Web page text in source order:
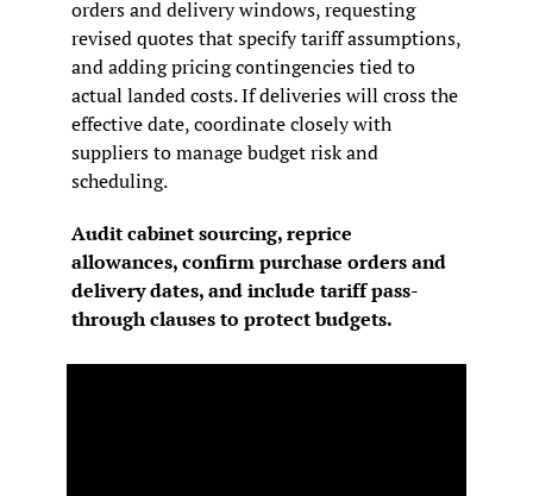
orders and delivery windows, requesting
revised quotes that specify tariff assumptions,
and adding pricing contingencies tied to
actual landed costs. If deliveries will cross the
effective date, coordinate closely with
suppliers to manage budget risk and
scheduling.
Audit cabinet sourcing, reprice
allowances, confirm purchase orders and
delivery dates, and include tariff pass-
through clauses to protect budgets.